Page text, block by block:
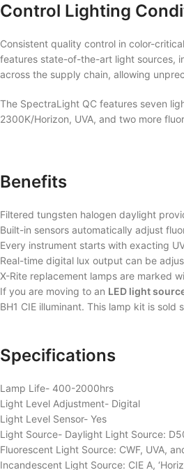
Control Lighting
Consistent quality control in color-
features state-of-the-art light sources,
across the supply chain, allowing
The SpectraLight QC features seven
2300K/Horizon, UVA, and two more
Benefits
Filtered tungsten halogen daylight
Built-in sensors automatically adjust
Every instrument starts with exacting
Real-time digital lux output can be
X-Rite replacement lamps are marked
If you are moving to an LED light
BH1 CIE illuminant. This lamp kit is sold
Specifications
Lamp Life- 400-2000hrs
Light Level Adjustment- Digital
Light Level Sensor- Yes
Light Source- Daylight Light Source:
Fluorescent Light Source: CWF, UVA,
Incandescent Light Source: CIE A,